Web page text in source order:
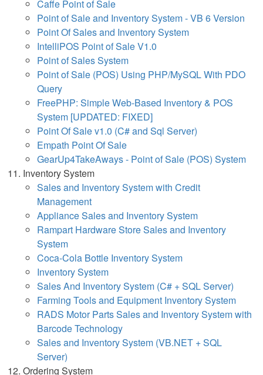
Caffe Point of Sale
Point of Sale and Inventory System - VB 6 Version
Point Of Sales and Inventory System
IntelliPOS Point of Sale V1.0
Point of Sales System
Point of Sale (POS) Using PHP/MySQL With PDO
Query
FreePHP: Simple Web-Based Inventory & POS
System [UPDATED: FIXED]
Point Of Sale v1.0 (C# and Sql Server)
Empath Point Of Sale
GearUp4TakeAways - Point of Sale (POS) System
Inventory System
Sales and Inventory System with Credit
Management
Appliance Sales and Inventory System
Rampart Hardware Store Sales and Inventory
System
Coca-Cola Bottle Inventory System
Inventory System
Sales And Inventory System (C# + SQL Server)
Farming Tools and Equipment Inventory System
RADS Motor Parts Sales and Inventory System with
Barcode Technology
Sales and Inventory System (VB.NET + SQL
Server)
Ordering System